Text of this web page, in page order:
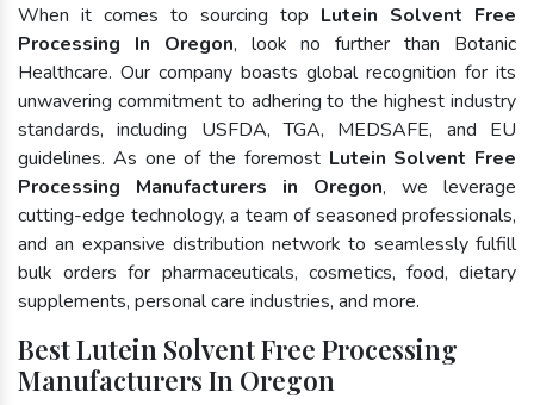
When it comes to sourcing top Lutein Solvent Free
Processing In Oregon, look no further than Botanic
Healthcare. Our company boasts global recognition for its
unwavering commitment to adhering to the highest industry
standards, including USFDA, TGA, MEDSAFE, and EU
guidelines. As one of the foremost Lutein Solvent Free
Processing Manufacturers in Oregon, we leverage
cutting-edge technology, a team of seasoned professionals,
and an expansive distribution network to seamlessly fulfill
bulk orders for pharmaceuticals, cosmetics, food, dietary
supplements, personal care industries, and more.
Best Lutein Solvent Free Processing
Manufacturers In Oregon